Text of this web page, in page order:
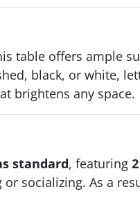
table offers ample
black, or white,
brightens any space.
standard, featuring
socializing. As a